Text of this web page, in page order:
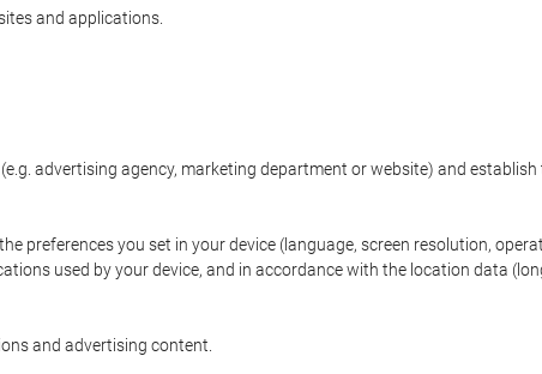
and applications.
advertising agency, marketing department or website) and
preferences you set in your device (language, screen resolution,
used by your device, and in accordance with the location data
and advertising content.